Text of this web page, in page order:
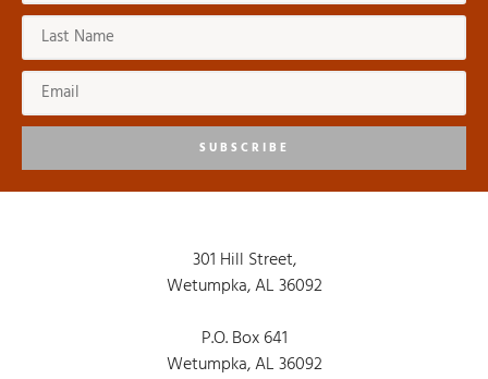
SUBSCRIBE
301 Hill Street,
Wetumpka, AL 36092
P.O. Box 641
Wetumpka, AL 36092